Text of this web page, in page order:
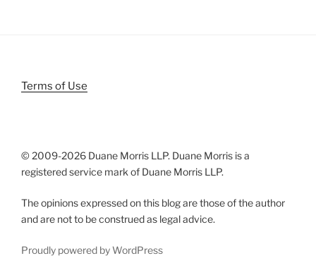
Terms of Use
© 2009-2026 Duane Morris LLP. Duane Morris is a
registered service mark of Duane Morris LLP.
The opinions expressed on this blog are those of the author
and are not to be construed as legal advice.
Proudly powered by WordPress